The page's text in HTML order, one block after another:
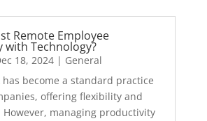
Remote Employee
with Technology?
18, 2024| General
has become a standard practice
offering flexibility and
However, managing productivity